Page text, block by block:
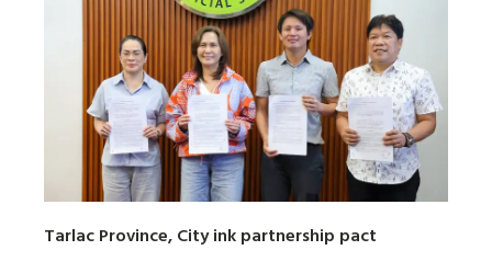
Tarlac Province, City ink partnership pact